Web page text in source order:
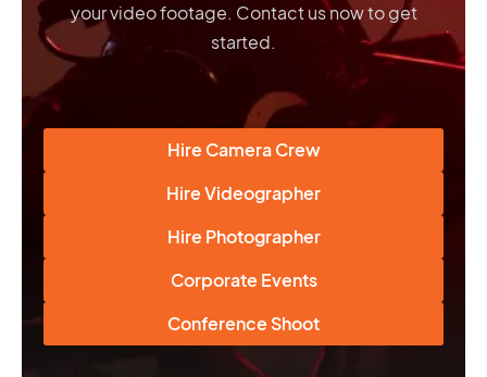
your video footage. Contact us now to get
started.
Hire Camera Crew
Hire Videographer
Hire Photographer
Corporate Events
Conference Shoot